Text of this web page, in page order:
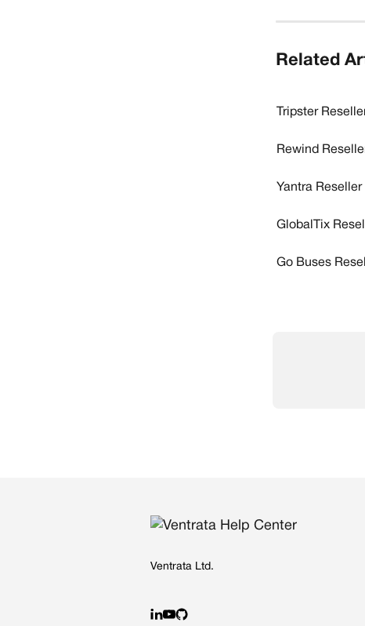
Related
Tripster
Rewind
Yantra
GlobalTix
Go Buses
Ventrata Ltd.